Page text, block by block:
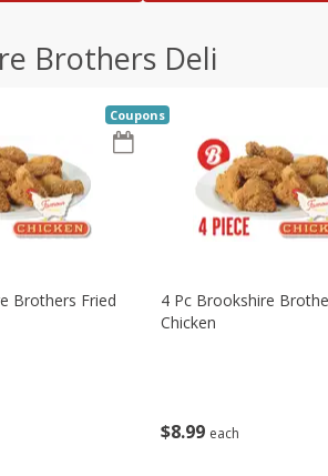
Brothers Deli
Brothers Fried
Coupons
$8 99 each
4 Pc Brookshire
Chicken